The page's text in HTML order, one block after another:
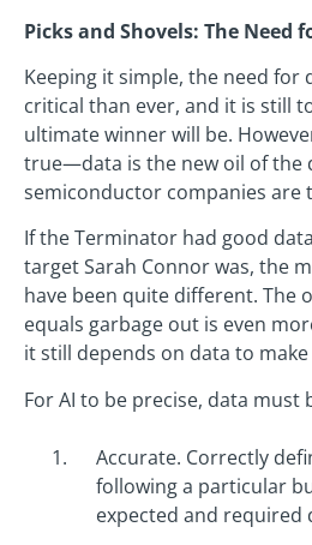
Picks and Shovels: The Need
Keeping it simple, the need for
critical than ever, and it is still
ultimate winner will be.
true—data is the new oil of the
semiconductor companies are
If the Terminator had good
target Sarah Connor was, the
have been quite different. The
equals garbage out is even
it still depends on data to
For AI to be precise, data must
Accurate. Correctly
following a particular
expected and required